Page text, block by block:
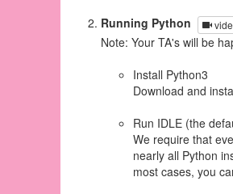
Running Python
Note: Your TA's will be
Install Python3
Download and
Run IDLE (the
We require that
nearly all Python
most cases, you